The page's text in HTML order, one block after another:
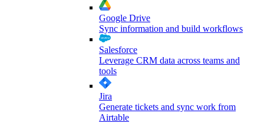
Google Drive
Sync information and build workflows
Salesforce
Leverage CRM data across teams and
tools
Jira
Generate tickets and sync work from
Airtable